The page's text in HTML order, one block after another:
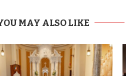
MAY ALSO LIKE